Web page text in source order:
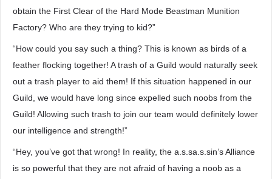
obtain the First Clear of the Hard Mode Beastman Munition
Factory? Who are they trying to kid?”
“How could you say such a thing? This is known as birds of a
feather flocking together! A trash of a Guild would naturally seek
out a trash player to aid them! If this situation happened in our
Guild, we would have long since expelled such noobs from the
Guild! Allowing such trash to join our team would definitely lower
our intelligence and strength!”
“Hey, you’ve got that wrong! In reality, the a.s.sa.s.sin’s Alliance
is so powerful that they are not afraid of having a noob as a